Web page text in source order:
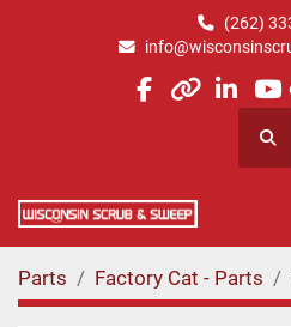
(262)
facebook
other
Parts Factory Cat - Parts